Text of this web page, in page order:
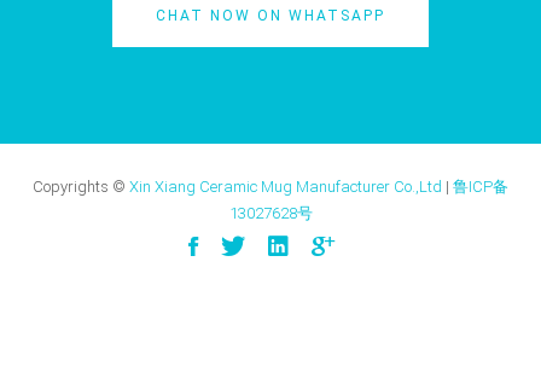
CHAT NOW ON WHATSAPP
Copyrights © Xin Xiang Ceramic Mug Manufacturer Co.,Ltd | 鲁ICP备
13027628号